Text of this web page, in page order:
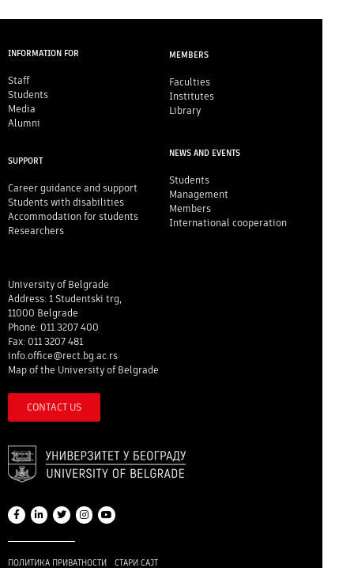
INFORMATION FOR
Staff
Students
Media
Alumni
MEMBERS
Faculties
Institutes
Library
SUPPORT
Career guidance and support
Students with disabilities
Accommodation for students
Researchers
NEWS AND EVENTS
Students
Management
Members
International cooperation
University of Belgrade
Address: 1 Studentski trg,
11000 Belgrade
Phone: 011 3207 400
Fax: 011 3207 481
info.office@rect.bg.ac.rs
Map of the University of Belgrade
CONTACT US
ПОЛИТИКА ПРИВАТНОСТИ СТАРИ САЈТ